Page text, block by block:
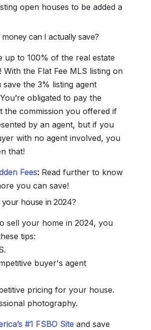
open houses to be added a
can I actually save?
up to 100% of the real estate
With the Flat Fee MLS listing on
the 3% listing agent
obligated to pay the
the commission you offered if
by an agent, but if you
with no agent involved, you
that!
Fees: Read further to know
you can save!
house in 2024?
sell your home in 2024, you
tips:
buyer's agent
pricing for your house.
photography.
#1 FSBO Site and save